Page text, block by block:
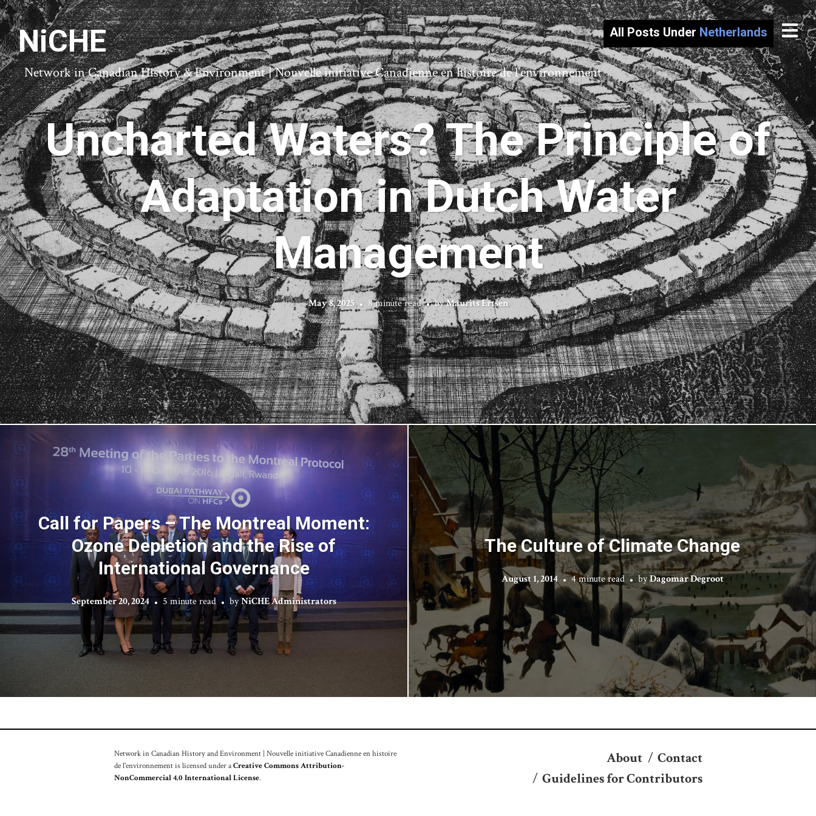
NiCHE
Network in Canadian History & Environment | Nouvelle initiative Canadienne en histoire de l'environnement
All Posts Under Netherlands
Uncharted Waters? The Principle of
Adaptation in Dutch Water
Management
May 8, 2025 8 minute read byMaurits Ertsen
Call for Papers – The Montreal Moment:
Ozone Depletion and the Rise of
International Governance
September 20, 2024 5 minute read byNiCHE Administrators
The Culture of Climate Change
August 1, 2014 4 minute read byDagomar Degroot
Network in Canadian History and Environment | Nouvelle initiative Canadienne en histoire
de l'environnement is licensed under aCreative Commons Attribution-
NonCommercial 4.0 International License.
About / Contact
/ Guidelines for Contributors